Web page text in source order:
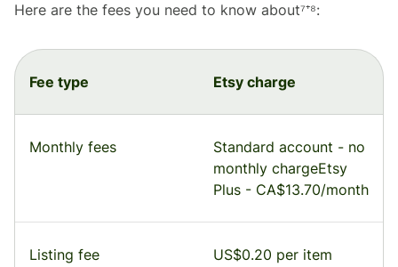
Here are the fees you need to know about⁷⁺⁸:
Fee type Etsy charge
Monthly fees
Standard account - no
monthly chargeEtsy
Plus - CA$13.70/month
Listing fee US$0.20 per item